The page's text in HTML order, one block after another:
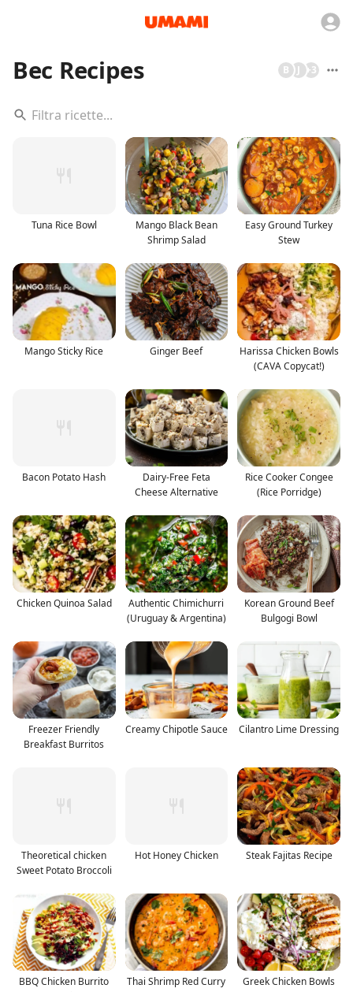
Bec Recipes +3
J
B
Tuna Rice Bowl
Mango Black Bean
Shrimp Salad
Easy Ground Turkey
Stew
Mango Sticky Rice Ginger Beef
Harissa Chicken Bowls
(CAVA Copycat!)
Bacon Potato Hash
Dairy-Free Feta
Cheese Alternative
Rice Cooker Congee
(Rice Porridge)
Chicken Quinoa Salad
Authentic Chimichurri
(Uruguay & Argentina)
Korean Ground Beef
Bulgogi Bowl
Freezer Friendly
Breakfast Burritos
Creamy Chipotle Sauce Cilantro Lime Dressing
Theoretical chicken
Sweet Potato Broccoli
Hot Honey Chicken Steak Fajitas Recipe
BBQ Chicken Burrito
Thai Shrimp Red Curry Greek Chicken Bowls